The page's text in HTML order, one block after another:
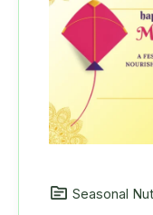
Seasonal